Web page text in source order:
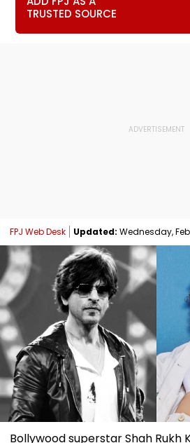
TRUSTED SOURCE
FPJ Web Desk Updated: Wednesday,
Bollywood superstar Shah Rukh